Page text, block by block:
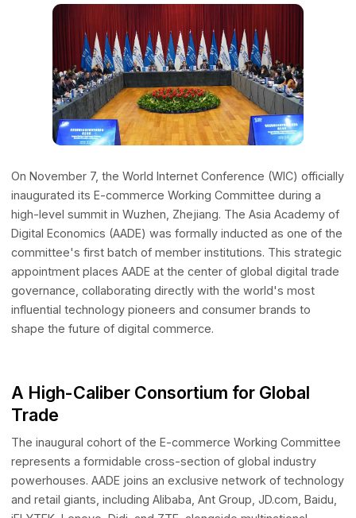
Advisors
Our Network
Global Offices & Labs
Our worldwide presence
Partnerships
Collaborating for innovation
Frontiers
AI-driven International Presence
Janus
StarMap (Coming soon)
November 7, 2025 | Wuzhen, China
On November 7, the World Internet Conference (WIC)
inaugurated its E-commerce Working Committee during a
high-level summit in Wuzhen, Zhejiang. The Asia
Digital Economics (AADE) was formally inducted as one
committee's first batch of member institutions. This
influential technology pioneers and consumer brands to
shape the future of digital commerce.
A High-Caliber Consortium for Global
Trade